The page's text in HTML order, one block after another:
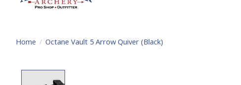
Home / Octane Vault 5 Arrow Quiver (Black)